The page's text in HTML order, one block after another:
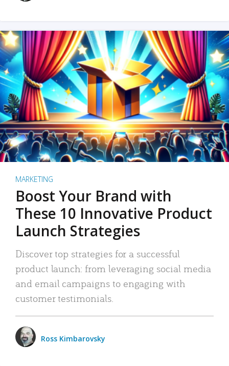
MARKETING
Boost Your Brand with
These 10 Innovative Product
Launch Strategies
Discover top strategies for a successful
product launch: from leveraging social media
and email campaigns to engaging with
customer testimonials.
Ross Kimbarovsky